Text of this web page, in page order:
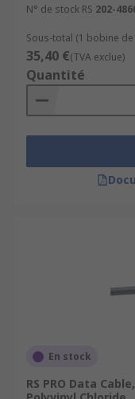
N° de stock RS 202-
Sous-total (1 bobine
35,40 €(TVA exclue)
Quantité
En stock
RS PRO Data